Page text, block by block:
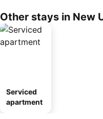
Other stays in New
Serviced
apartment